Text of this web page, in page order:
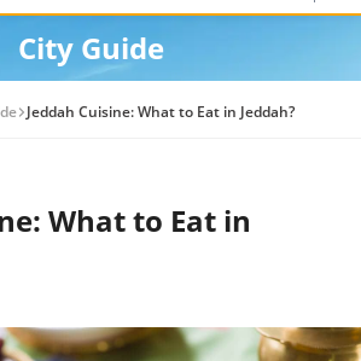
City Guide
Jeddah Cuisine: What to Eat in Jeddah?
What to Eat in